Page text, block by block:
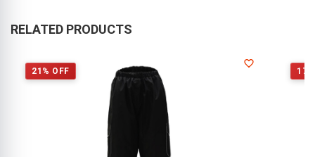
RELATED PRODUCTS
21% OFF